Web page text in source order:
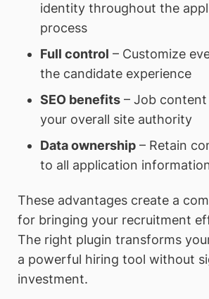
identity throughout the
process
Full control – Customize
the candidate experience
SEO benefits– Job
your overall site authority
Data ownership– Retain
to all application
These advantages create a
for bringing your recruitment
The right plugin transforms
a powerful hiring tool without
investment.